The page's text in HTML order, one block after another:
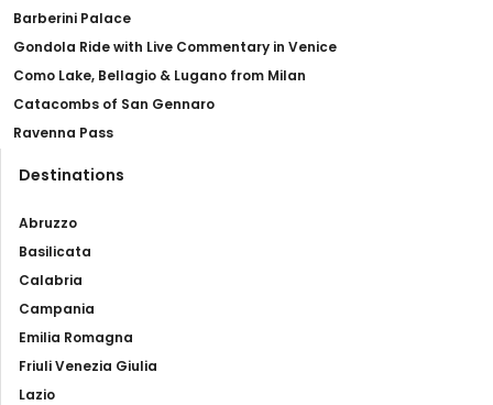
Barberini Palace
Gondola Ride with Live Commentary in Venice
Como Lake, Bellagio & Lugano from Milan
Catacombs of San Gennaro
Ravenna Pass
Destinations
Abruzzo
Basilicata
Calabria
Campania
Emilia Romagna
Friuli Venezia Giulia
Lazio